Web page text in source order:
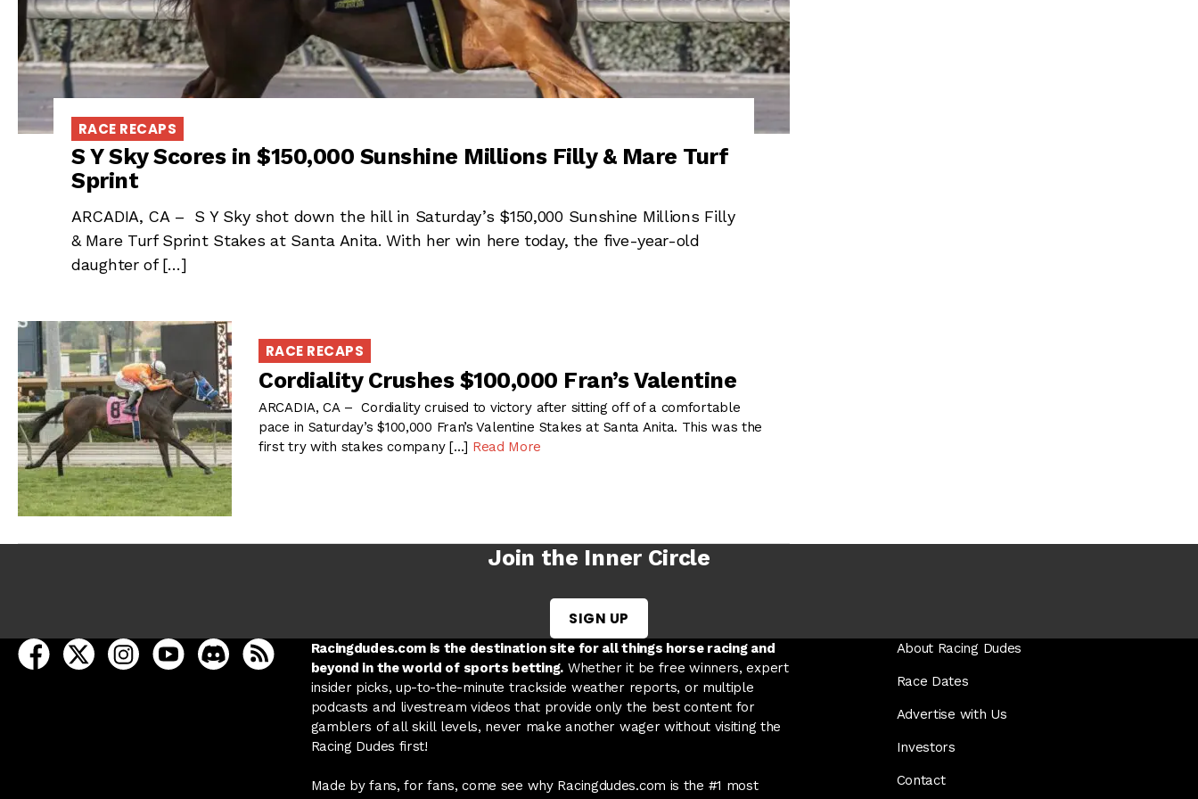
RACE RECAPS
S Y Sky Scores in $150,000 Sunshine Millions Filly & Mare Turf
Sprint
ARCADIA, CA – S Y Sky shot down the hill in Saturday’s $150,000 Sunshine Millions Filly
& Mare Turf Sprint Stakes at Santa Anita. With her win here today, the five-year-old
daughter of […]
RACE RECAPS
Cordiality Crushes $100,000 Fran’s Valentine
ARCADIA, CA – Cordiality cruised to victory after sitting off of a comfortable
pace in Saturday’s $100,000 Fran’s Valentine Stakes at Santa Anita. This was the
first try with stakes company […] Read More
Join the Inner Circle
SIGN UP
open Racing Dudes on facebook in a new tab
open Racing Dudes on twitter in a new tab
open Racing Dudes on instagram in a new tab
open Racing Dudes on youtube in a new tab
open Racing Dudes on discord in a new tab
Racing Dudes RSS
Racingdudes.com is the destination site for all things horse racing and
beyond in the world of sports betting. Whether it be free winners, expert
insider picks, up-to-the-minute trackside weather reports, or multiple
podcasts and livestream videos that provide only the best content for
gamblers of all skill levels, never make another wager without visiting the
Racing Dudes first!
Made by fans, for fans, come see why Racingdudes.com is the #1 most
About Racing Dudes
Race Dates
Advertise with Us
Investors
Contact